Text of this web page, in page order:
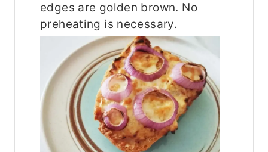
edges are golden brown. No
preheating is necessary.